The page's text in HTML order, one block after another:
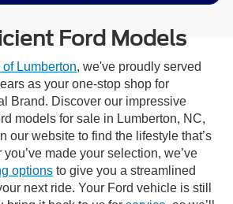
Ford Models
Lumberton, we've proudly served
as your one-stop shop for
Brand. Discover our impressive
models for sale in Lumberton, NC,
our website to find the lifestyle that’s
you’ve made your selection, we’ve
options to give you a streamlined
next ride. Your Ford vehicle is still